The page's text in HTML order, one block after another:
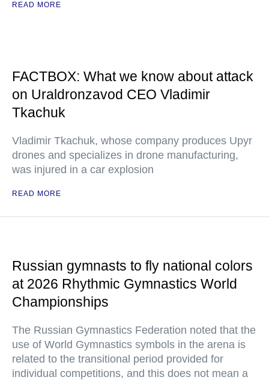
READ MORE
FACTBOX: What we know about attack
on Uraldronzavod CEO Vladimir
Tkachuk
Vladimir Tkachuk, whose company produces Upyr
drones and specializes in drone manufacturing,
was injured in a car explosion
READ MORE
Russian gymnasts to fly national colors
at 2026 Rhythmic Gymnastics World
Championships
The Russian Gymnastics Federation noted that the
use of World Gymnastics symbols in the arena is
related to the transitional period provided for
individual competitions, and this does not mean a